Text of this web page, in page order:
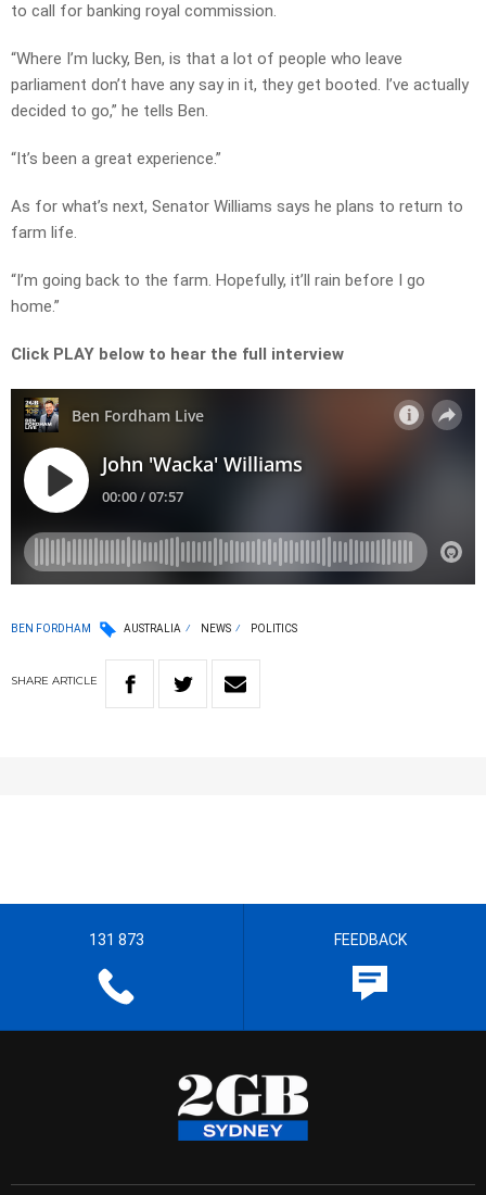
to call for banking royal commission.
“Where I’m lucky, Ben, is that a lot of people who leave
parliament don’t have any say in it, they get booted. I’ve actually
decided to go,” he tells Ben.
“It’s been a great experience.”
As for what’s next, Senator Williams says he plans to return to
farm life.
“I’m going back to the farm. Hopefully, it’ll rain before I go
home.”
Click PLAY below to hear the full interview
BEN FORDHAM AUSTRALIA NEWS POLITICS
SHARE ARTICLE
131 873 FEEDBACK